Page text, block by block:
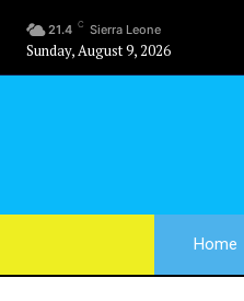
21.4 C Sierra Leone
Sunday, August 9, 2026
Home